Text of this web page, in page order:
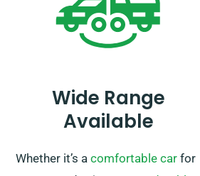
Wide Range
Available
Whether it’s a comfortable car for